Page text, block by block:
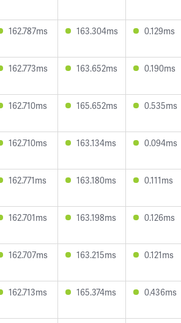
162.787ms 163.304ms 0.129ms
162.773ms 163.652ms 0.190ms
162.710ms 165.652ms 0.535ms
162.710ms 163.134ms 0.094ms
162.771ms 163.180ms 0.111ms
162.701ms 163.198ms 0.126ms
162.707ms 163.215ms 0.121ms
162.713ms 165.374ms 0.436ms